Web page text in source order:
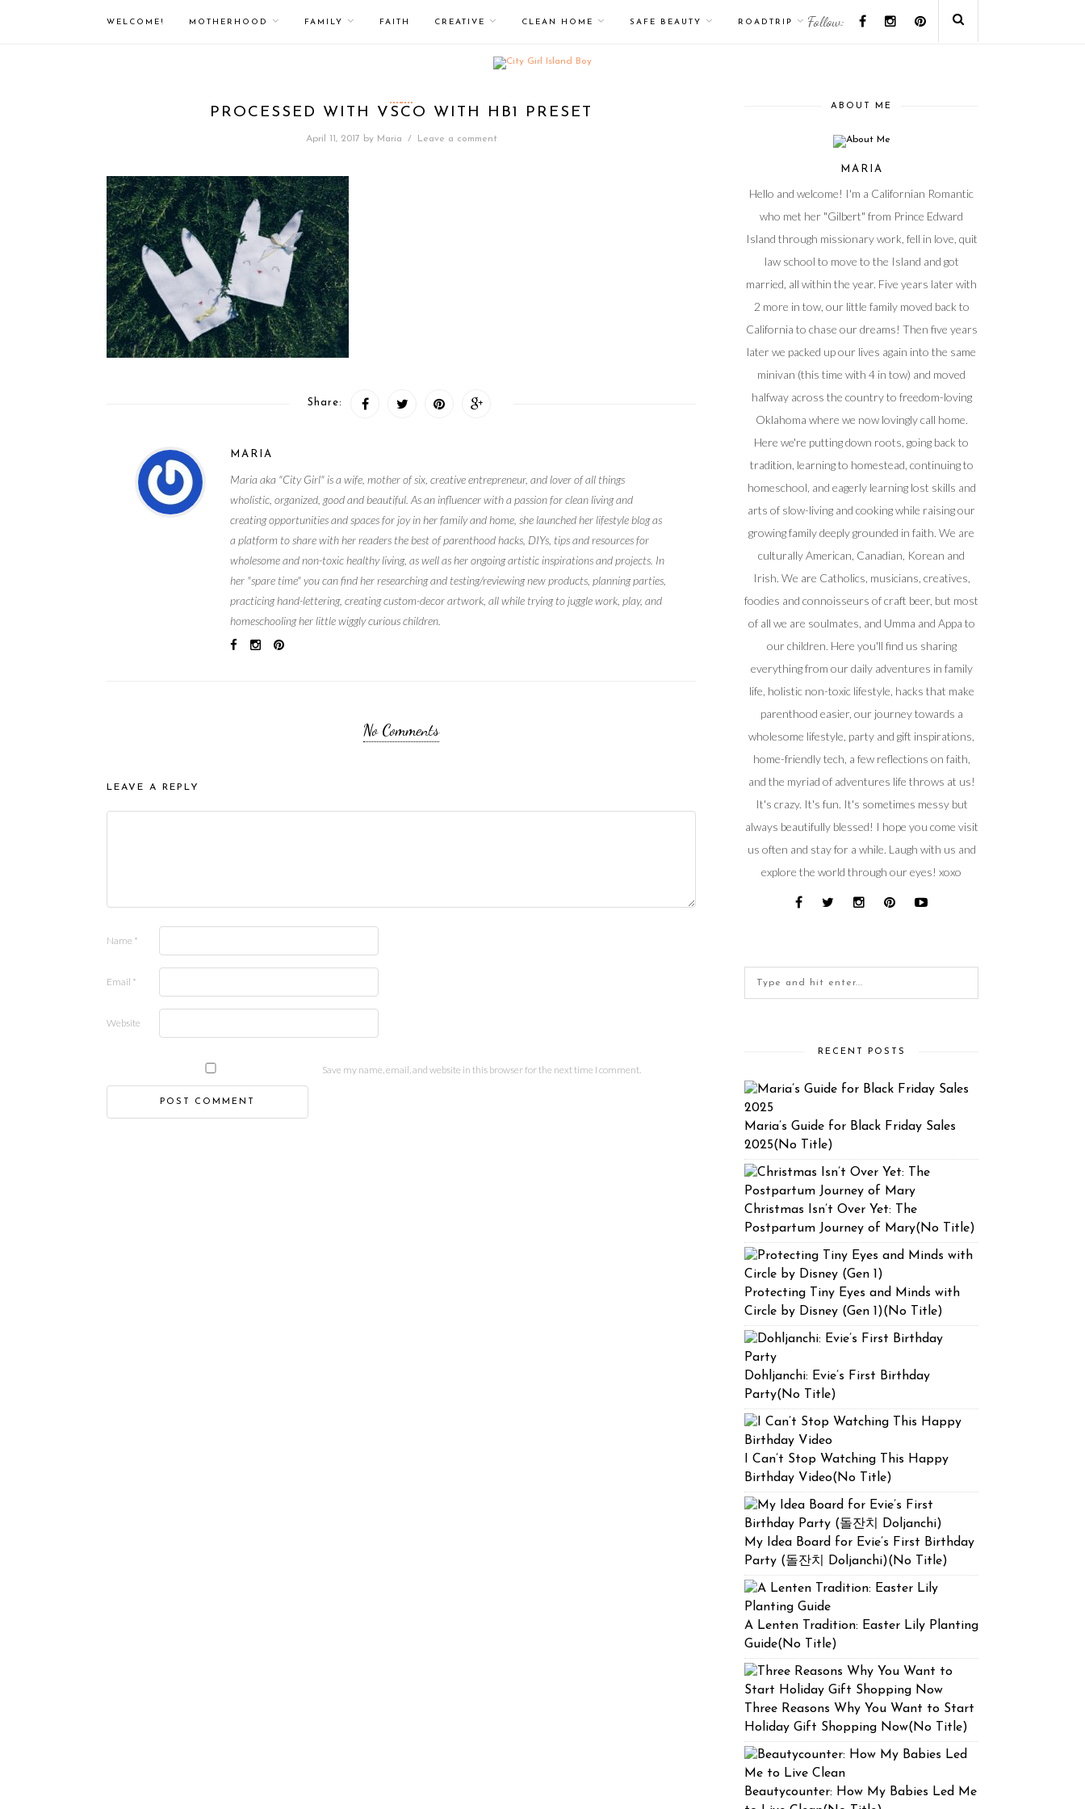
WELCOME! MOTHERHOOD FAMILY FAITH CREATIVE CLEAN HOME SAFE BEAUTY ROADTRIP Follow:
PROCESSED WITH VSCO WITH HB1 PRESET
April 11, 2017 by Maria / Leave a comment
Share:
MARIA
Maria aka "City Girl" is a wife, mother of six, creative entrepreneur, and lover of all things
wholistic, organized, good and beautiful. As an influencer with a passion for clean living and
creating opportunities and spaces for joy in her family and home, she launched her lifestyle blog as
a platform to share with her readers the best of parenthood hacks, DIYs, tips and resources for
wholesome and non-toxic healthy living, as well as her ongoing artistic inspirations and projects. In
her "spare time" you can find her researching and testing/reviewing new products, planning parties,
practicing hand-lettering, creating custom-decor artwork, all while trying to juggle work, play, and
homeschooling her little wiggly curious children.
No Comments
LEAVE A REPLY
Name *
Email *
Website
Save my name, email, and website in this browser for the next time I comment.
ABOUT ME
MARIA
Hello and welcome! I'm a Californian Romantic
who met her "Gilbert" from Prince Edward
Island through missionary work, fell in love, quit
law school to move to the Island and got
married, all within the year. Five years later with
2 more in tow, our little family moved back to
California to chase our dreams! Then five years
later we packed up our lives again into the same
minivan (this time with 4 in tow) and moved
halfway across the country to freedom-loving
Oklahoma where we now lovingly call home.
Here we're putting down roots, going back to
tradition, learning to homestead, continuing to
homeschool, and eagerly learning lost skills and
arts of slow-living and cooking while raising our
growing family deeply grounded in faith. We are
culturally American, Canadian, Korean and
Irish. We are Catholics, musicians, creatives,
foodies and connoisseurs of craft beer, but most
of all we are soulmates, and Umma and Appa to
our children. Here you'll find us sharing
everything from our daily adventures in family
life, holistic non-toxic lifestyle, hacks that make
parenthood easier, our journey towards a
wholesome lifestyle, party and gift inspirations,
home-friendly tech, a few reflections on faith,
and the myriad of adventures life throws at us!
It's crazy. It's fun. It's sometimes messy but
always beautifully blessed! I hope you come visit
us often and stay for a while. Laugh with us and
explore the world through our eyes! xoxo
RECENT POSTS
Maria’s Guide for Black Friday Sales
2025(No Title)
Christmas Isn’t Over Yet: The
Postpartum Journey of Mary(No Title)
Protecting Tiny Eyes and Minds with
Circle by Disney (Gen 1)(No Title)
Dohljanchi: Evie’s First Birthday
Party(No Title)
I Can’t Stop Watching This Happy
Birthday Video(No Title)
My Idea Board for Evie’s First Birthday
Party (돌잔치 Doljanchi)(No Title)
A Lenten Tradition: Easter Lily Planting
Guide(No Title)
Three Reasons Why You Want to Start
Holiday Gift Shopping Now(No Title)
Beautycounter: How My Babies Led Me